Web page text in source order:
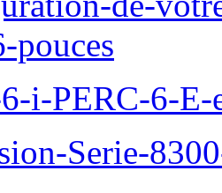
pouces
i-PERC-6-
Serie-